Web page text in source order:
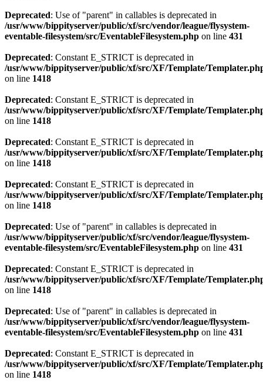
Deprecated: Use of "parent" in callables is deprecated in
/usr/www/bippityserver/public/xf/src/vendor/league/flysystem-
eventable-filesystem/src/EventableFilesystem.php on line 431
Deprecated: Constant E_STRICT is deprecated in
/usr/www/bippityserver/public/xf/src/XF/Template/
on line 1418
Deprecated: Constant E_STRICT is deprecated in
/usr/www/bippityserver/public/xf/src/XF/Template/
on line 1418
Deprecated: Constant E_STRICT is deprecated in
/usr/www/bippityserver/public/xf/src/XF/Template/
on line 1418
Deprecated: Constant E_STRICT is deprecated in
/usr/www/bippityserver/public/xf/src/XF/Template/
on line 1418
Deprecated: Use of "parent" in callables is deprecated in
/usr/www/bippityserver/public/xf/src/vendor/league/flysystem-
eventable-filesystem/src/EventableFilesystem.php on line 431
Deprecated: Constant E_STRICT is deprecated in
/usr/www/bippityserver/public/xf/src/XF/Template/
on line 1418
Deprecated: Use of "parent" in callables is deprecated in
/usr/www/bippityserver/public/xf/src/vendor/league/flysystem-
eventable-filesystem/src/EventableFilesystem.php on line 431
Deprecated: Constant E_STRICT is deprecated in
/usr/www/bippityserver/public/xf/src/XF/Template/
on line 1418